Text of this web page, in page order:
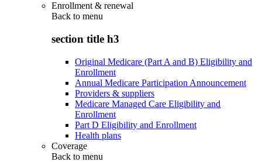
Enrollment & renewal
Back to menu
section title h3
Original Medicare (Part A and B) Eligibility and
Enrollment
Annual Medicare Participation Announcement
Providers & suppliers
Medicare Managed Care Eligibility and
Enrollment
Part D Eligibility and Enrollment
Health plans
Coverage
Back to menu